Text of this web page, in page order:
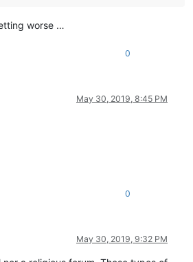
worse …
0
May 30, 2019, 8:45 PM
0
May 30, 2019, 9:32 PM